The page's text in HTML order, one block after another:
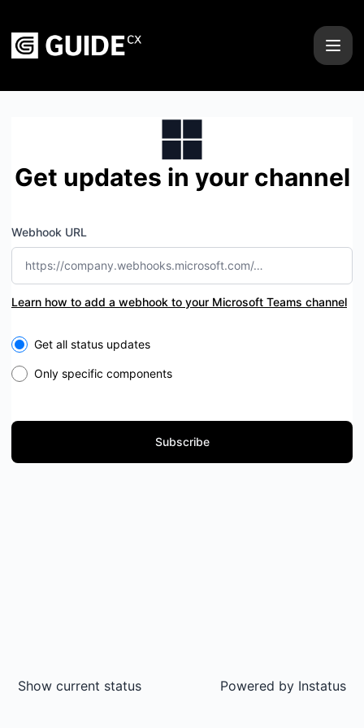
Get updates in your channel
Webhook URL
Learn how to add a webhook to your Microsoft Teams channel
Select the components you want to receive updates for
Get all status updates
Only specific components
Subscribe
Show current status Powered by Instatus